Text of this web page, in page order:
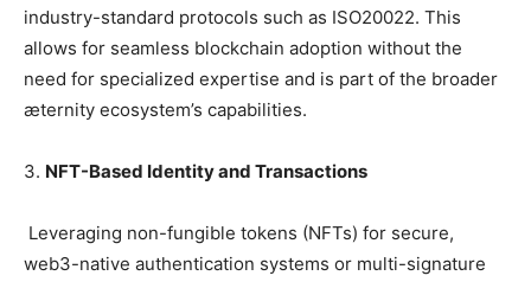
industry-standard protocols such as ISO20022. This
allows for seamless blockchain adoption without the
need for specialized expertise and is part of the broader
æternity ecosystem’s capabilities.
3. NFT-Based Identity and Transactions
Leveraging non-fungible tokens (NFTs) for secure,
web3-native authentication systems or multi-signature